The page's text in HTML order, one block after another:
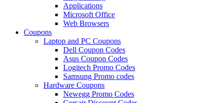
Applications
Microsoft Office
Web Browsers
Coupons
Laptop and PC Coupons
Dell Coupon Codes
Asus Coupon Codes
Logitech Promo Codes
Samsung Promo codes
Hardware Coupons
Newegg Promo Codes